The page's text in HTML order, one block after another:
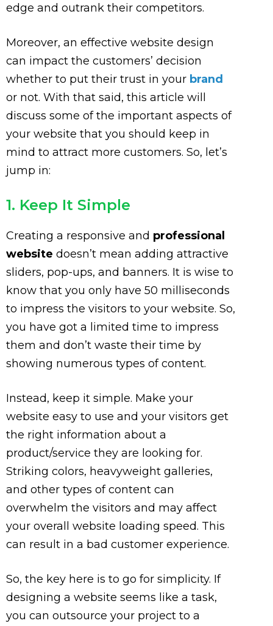
edge and outrank their competitors.
Moreover, an effective website design
can impact the customers’ decision
whether to put their trust in your brand
or not. With that said, this article will
discuss some of the important aspects of
your website that you should keep in
mind to attract more customers. So, let’s
jump in:
1. Keep It Simple
Creating a responsive and professional
website doesn’t mean adding attractive
sliders, pop-ups, and banners. It is wise to
know that you only have 50 milliseconds
to impress the visitors to your website. So,
you have got a limited time to impress
them and don’t waste their time by
showing numerous types of content.
Instead, keep it simple. Make your
website easy to use and your visitors get
the right information about a
product/service they are looking for.
Striking colors, heavyweight galleries,
and other types of content can
overwhelm the visitors and may affect
your overall website loading speed. This
can result in a bad customer experience.
So, the key here is to go for simplicity. If
designing a website seems like a task,
you can outsource your project to a